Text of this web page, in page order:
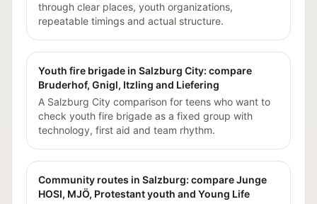
through clear places, youth organizations,
repeatable timings and actual structure.
Youth fire brigade in Salzburg City: compare
Bruderhof, Gnigl, Itzling and Liefering
A Salzburg City comparison for teens who want to
check youth fire brigade as a fixed group with
technology, first aid and team rhythm.
Community routes in Salzburg: compare Junge
HOSI, MJÖ, Protestant youth and Young Life